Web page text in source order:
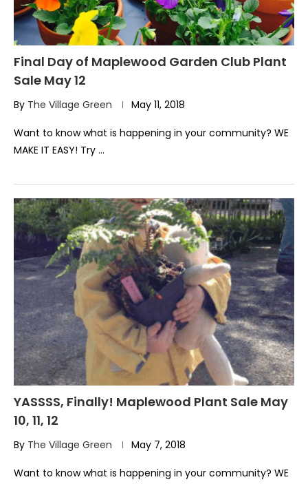
Final Day of Maplewood Garden Club Plant
Sale May 12
By The Village Green May 11, 2018
Want to know what is happening in your community? WE
MAKE IT EASY! Try …
YASSSS, Finally! Maplewood Plant Sale May
10, 11, 12
By The Village Green May 7, 2018
Want to know what is happening in your community? WE